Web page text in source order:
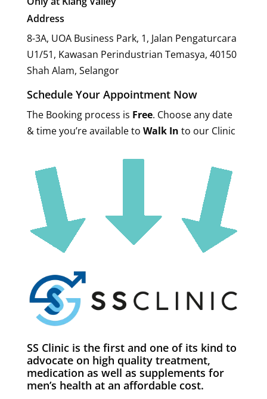
Address
8-3A, UOA Business Park, 1, Jalan Pengaturcara
U1/51, Kawasan Perindustrian Temasya, 40150
Shah Alam, Selangor
Schedule Your Appointment Now
The Booking process is Free. Choose any date
& time you’re available to Walk In to our Clinic
SS Clinic is the first and one of its kind to
advocate on high quality treatment,
medication as well as supplements for
men’s health at an affordable cost.